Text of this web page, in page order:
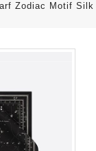
Zodiac Motif